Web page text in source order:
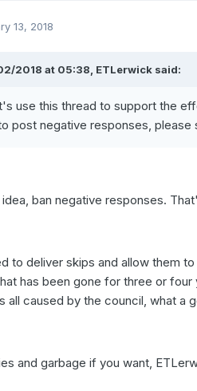
13, 2018
2018 at 05:38, ETLerwick said:
use this thread to support the
post negative responses, please
ban negative responses.
to deliver skips and allow them
has been gone for three or
all caused by the council, what a
and garbage if you want,